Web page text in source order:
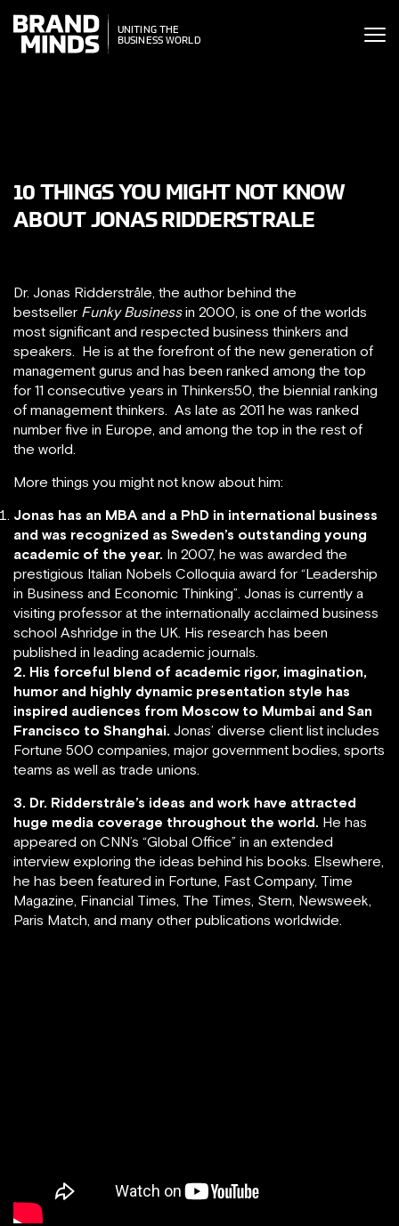
THE
WORLD
UNITING THE
BUSINESS WORLD
10 THINGS YOU MIGHT NOT KNOW
ABOUT JONAS RIDDERSTRALE
Dr. Jonas Ridderstråle, the author behind the
bestseller Funky Businessin 2000, is one of the worlds
most significant and respected business thinkers and
speakers. He is at the forefront of the new generation of
management gurus and has been ranked among the top
for 11 consecutive years in Thinkers50, the biennial ranking
of management thinkers. As late as 2011 he was ranked
number five in Europe, and among the top in the rest of
the world.
More things you might not know about him:
Jonas has an MBA and a PhD in international business
and was recognized as Sweden’s outstanding young
academic of the year. In 2007, he was awarded the
prestigious Italian Nobels Colloquia award for “Leadership
in Business and Economic Thinking”. Jonas is currently a
visiting professor at the internationally acclaimed business
school Ashridge in the UK. His research has been
published in leading academic journals.
2. His forceful blend of academic rigor, imagination,
humor and highly dynamic presentation style has
inspired audiences from Moscow to Mumbai and San
Francisco to Shanghai. Jonas’ diverse client list includes
Fortune 500 companies, major government bodies, sports
teams as well as trade unions.
3. Dr. Ridderstråle’s ideas and work have attracted
huge media coverage throughout the world. He has
appeared on CNN’s “Global Office” in an extended
interview exploring the ideas behind his books. Elsewhere,
he has been featured in Fortune, Fast Company, Time
Magazine, Financial Times, The Times, Stern, Newsweek,
Paris Match, and many other publications worldwide.